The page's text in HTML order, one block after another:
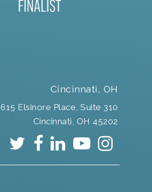
Cincinnati, OH
615 Elsinore Place, Suite 310
Cincinnati, OH 45202